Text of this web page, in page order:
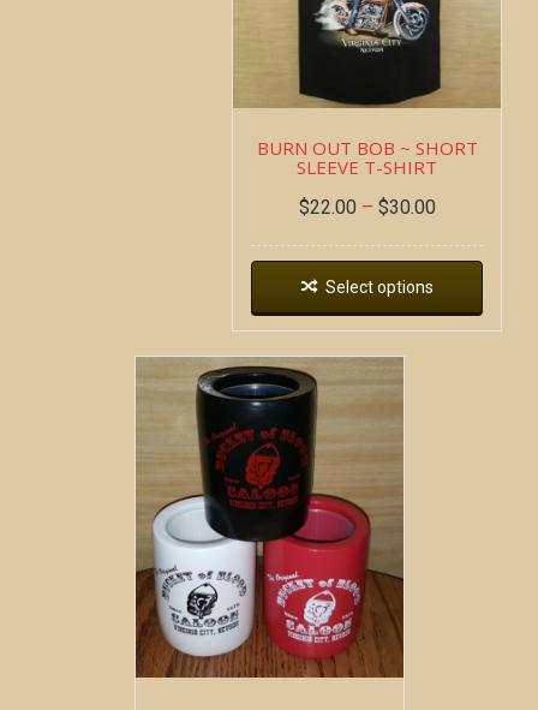
BURN OUT BOB ~ SHORT
SLEEVE T-SHIRT
$22.00 – $30.00
Select options